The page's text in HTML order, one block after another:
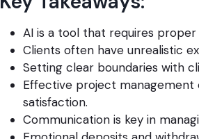
AI is a tool that requires
Clients often have unrealistic
Setting clear boundaries with
Effective project management
satisfaction.
Communication is key in